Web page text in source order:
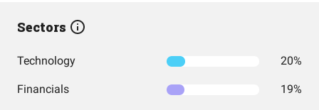
Sectors
Technology 20%
Financials 19%